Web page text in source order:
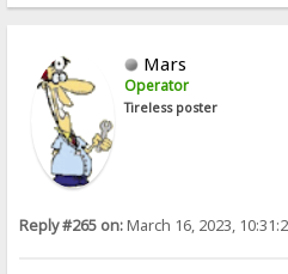
Mars
Operator
Tireless poster
Reply #265 on:March 16, 2023,